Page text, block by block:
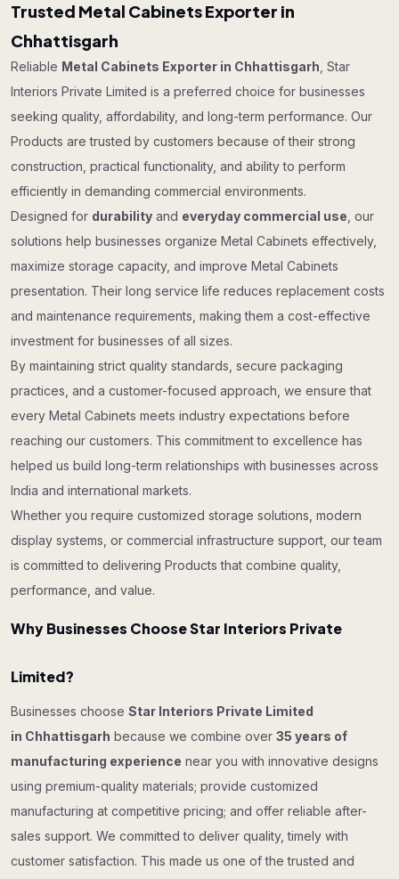
Trusted Metal Cabinets Exporter in
Chhattisgarh
Reliable Metal Cabinets Exporter in Chhattisgarh , Star
Interiors Private Limited is a preferred choice for businesses
seeking quality, affordability, and long-term performance. Our
Products are trusted by customers because of their strong
construction, practical functionality, and ability to perform
efficiently in demanding commercial environments.
Designed for durability and everyday commercial use , our
solutions help businesses organize Metal Cabinets effectively,
maximize storage capacity, and improve Metal Cabinets
presentation. Their long service life reduces replacement costs
and maintenance requirements, making them a cost-effective
investment for businesses of all sizes.
By maintaining strict quality standards, secure packaging
practices, and a customer-focused approach, we ensure that
every Metal Cabinets meets industry expectations before
reaching our customers. This commitment to excellence has
helped us build long-term relationships with businesses across
India and international markets.
Whether you require customized storage solutions, modern
display systems, or commercial infrastructure support, our team
is committed to delivering Products that combine quality,
performance, and value.
Why Businesses Choose Star Interiors Private
Limited?
Businesses choose Star Interiors Private Limited
in Chhattisgarh because we combine over 35 years of
manufacturing experience near you with innovative designs
using premium-quality materials; provide customized
manufacturing at competitive pricing; and offer reliable after-
sales support. We committed to deliver quality, timely with
customer satisfaction. This made us one of the trusted and